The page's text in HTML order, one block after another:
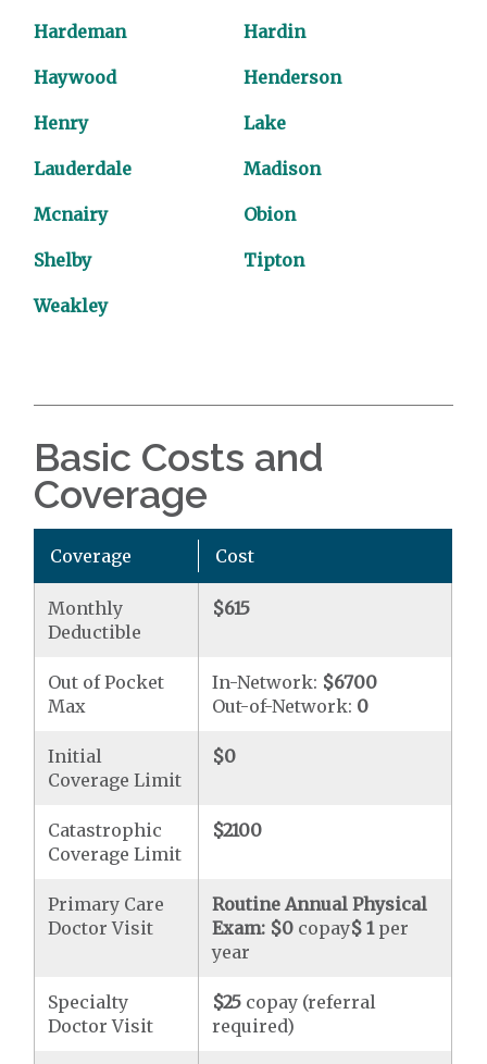
Hardeman Hardin
Haywood Henderson
Henry Lake
Lauderdale Madison
Mcnairy Obion
Shelby Tipton
Weakley
Basic Costs and
Coverage
Coverage Cost
Monthly
Deductible
$615
Out of Pocket
Max
In-Network: $6700
Out-of-Network: 0
Initial
Coverage Limit
$0
Catastrophic
Coverage Limit
$2100
Primary Care
Doctor Visit
Routine Annual Physical
Exam: $0 copay$ 1per
year
Specialty
Doctor Visit
$25 copay (referral
required)